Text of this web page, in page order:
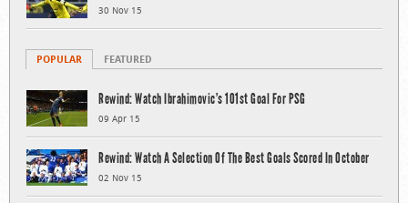
30 Nov 15
POPULAR FEATURED
Rewind: Watch Ibrahimovic’s 101st Goal For PSG
09 Apr 15
Rewind: Watch A Selection Of The Best Goals Scored In October
02 Nov 15